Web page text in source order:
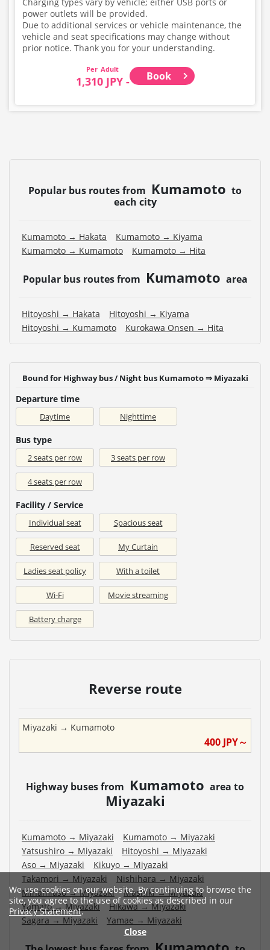
power outlets will be provided.
Due to additional services or vehicle maintenance, the
vehicle and seat specifications may change without
prior notice. Thank you for your understanding.
Adult
1,310 JPY - Book
Popular bus routes from Kumamoto to
each city
Kumamoto → Hakata
Kumamoto → Kiyama
Kumamoto → Kumamoto
Kumamoto → Hita
Popular bus routes from Kumamoto area
Hitoyoshi → Hakata
Hitoyoshi → Kiyama
Hitoyoshi → Kumamoto
Kurokawa Onsen → Hita
Bound for Highway bus / Night bus Kumamoto ⇒ Miyazaki
Departure time
Daytime Nighttime
Bus type
2 seats per row 3 seats per row
4 seats per row
Facility / Service
Individual seat Spacious seat
Reserved seat My Curtain
Ladies seat policy With a toilet
Wi-Fi Movie streaming
Battery charge
Reverse route
Miyazaki → Kumamoto
400 JPY～
Highway buses from Kumamoto area to
Miyazaki
Kumamoto → Miyazaki Kumamoto → Miyazaki
Yatsushiro → Miyazaki Hitoyoshi → Miyazaki
Aso → Miyazaki Kikuyo → Miyazaki
Takamori → Miyazaki Nishihara → Miyazaki
Minamiaso→Miyazaki Mashiki→Miyazaki
Yamato→Miyazaki Hikawa→Miyazaki
Sagara → Miyazaki Yamae → Miyazaki
We use cookies on our website. By continuing to browse the
site, you agree to the use of cookies as described in our
Privacy Statement.
Close